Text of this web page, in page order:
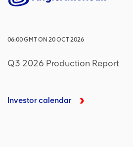
06:00GMTON 20 OCT 2026
Q3 2026 Production Report
Investor calendar